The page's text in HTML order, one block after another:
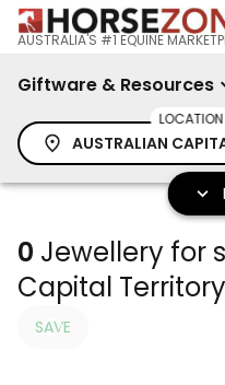
AUSTRALIA'S #1 EQUINE
Giftware & Resources
LOCATION
AUSTRALIAN
0 Jewellery for
Capital Territory
SAVE